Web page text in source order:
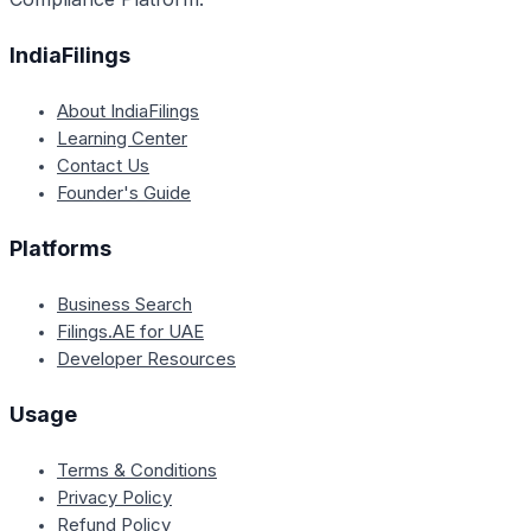
IndiaFilings
About IndiaFilings
Learning Center
Contact Us
Founder's Guide
Platforms
Business Search
Filings.AE for UAE
Developer Resources
Usage
Terms & Conditions
Privacy Policy
Refund Policy